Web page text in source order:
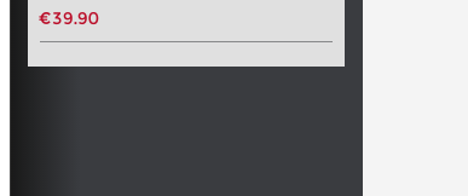
€39.90